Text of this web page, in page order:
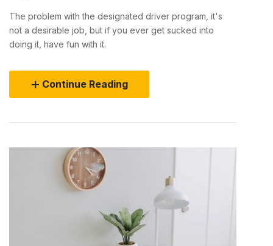
The problem with the designated driver program, it's
not a desirable job, but if you ever get sucked into
doing it, have fun with it.
Continue Reading